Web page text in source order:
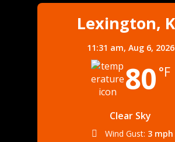
Lexington,
11:31 am, Aug 6, 2026
80 °F
Clear Sky
Wind Gust: 3 mph